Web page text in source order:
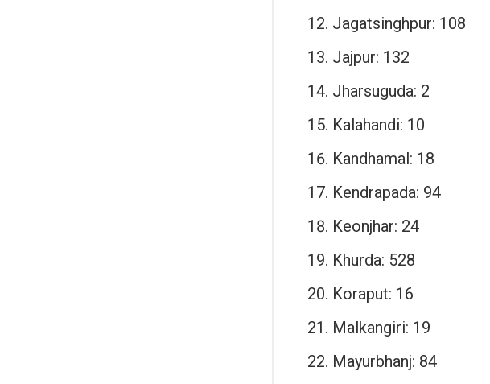
Jagatsinghpur: 108
Jajpur: 132
Jharsuguda: 2
Kalahandi: 10
Kandhamal: 18
Kendrapada: 94
Keonjhar: 24
Khurda: 528
Koraput: 16
Malkangiri: 19
Mayurbhanj: 84